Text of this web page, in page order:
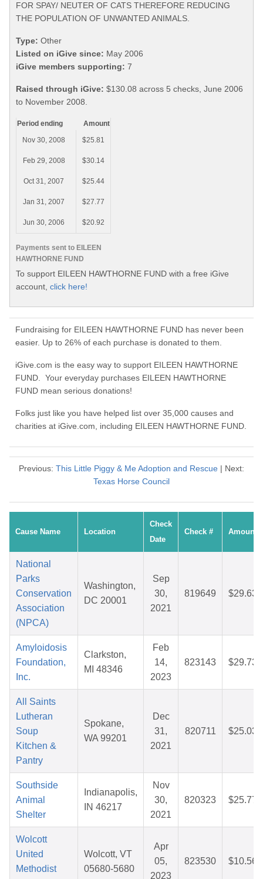
FOR SPAY/ NEUTER OF CATS THEREFORE REDUCING
THE POPULATION OF UNWANTED ANIMALS.
Type: Other
Listed on iGive since: May 2006
iGive members supporting: 7
Raised through iGive: $130.08 across 5 checks, June 2006
to November 2008.
Payments sent to EILEEN
HAWTHORNE FUND
Period ending
Amount
Nov 30, 2008
$25.81
Feb 29, 2008 $30.14
Oct 31, 2007 $25.44
Jan 31, 2007 $27.77
Jun 30, 2006 $20.92
To support EILEEN HAWTHORNE FUND with a free iGive
account, click here!
Fundraising for EILEEN HAWTHORNE FUND has never been
easier. Up to 26% of each purchase is donated to them.
iGive.com is the easy way to support EILEEN HAWTHORNE
FUND. Your everyday purchases EILEEN HAWTHORNE
FUND mean serious donations!
Folks just like you have helped list over 35,000 causes and
charities at iGive.com, including EILEEN HAWTHORNE FUND.
Previous: This Little Piggy & Me Adoption and Rescue | Next:
Texas Horse Council
Cause Name Location
Check
Date
Check # Amount
National
Parks
Conservation
Association
(NPCA)
Washington,
DC 20001
Sep
30,
2021
819649 $29.63
Amyloidosis
Foundation,
Inc.
Clarkston,
MI 48346
Feb
14,
2023
823143 $29.73
All Saints
Lutheran
Soup
Kitchen &
Pantry
Spokane,
WA 99201
Dec
31,
2021
820711 $25.03
Southside
Animal
Shelter
Indianapolis,
IN 46217
Nov
30,
2021
820323 $25.77
Wolcott
United
Methodist
Wolcott, VT
05680-5680
Apr
05,
2023
823530 $10.56